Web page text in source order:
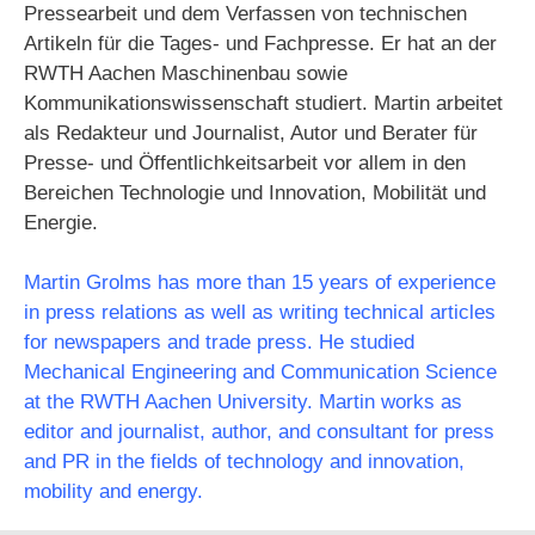
Pressearbeit und dem Verfassen von technischen
Artikeln für die Tages- und Fachpresse. Er hat an der
RWTH Aachen Maschinenbau sowie
Kommunikationswissenschaft studiert. Martin arbeitet
als Redakteur und Journalist, Autor und Berater für
Presse- und Öffentlichkeitsarbeit vor allem in den
Bereichen Technologie und Innovation, Mobilität und
Energie.
Martin Grolms has more than 15 years of experience
in press relations as well as writing technical articles
for newspapers and trade press. He studied
Mechanical Engineering and Communication Science
at the RWTH Aachen University. Martin works as
editor and journalist, author, and consultant for press
and PR in the fields of technology and innovation,
mobility and energy.